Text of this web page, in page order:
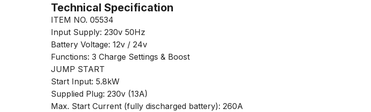
Technical Specification
ITEM NO. 05534
Input Supply: 230v 50Hz
Battery Voltage: 12v / 24v
Functions: 3 Charge Settings & Boost
JUMP START
Start Input: 5.8kW
Supplied Plug: 230v (13A)
Max. Start Current (fully discharged battery): 260A